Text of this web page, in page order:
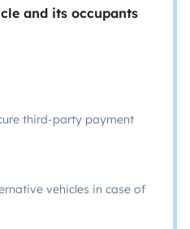
and its occupants
third-party payment
vehicles in case of